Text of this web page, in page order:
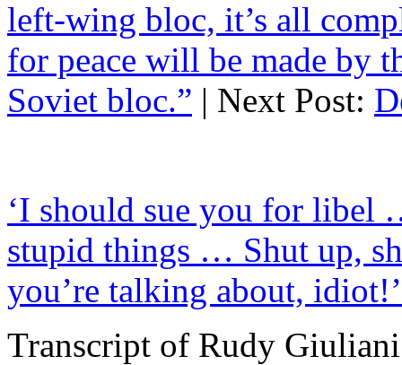
left-wing bloc, it’s all
for peace will be made by
Soviet bloc.” | Next Post:
‘I should sue you for libel
stupid things … Shut up,
you’re talking about, idiot!’
Transcript of Rudy